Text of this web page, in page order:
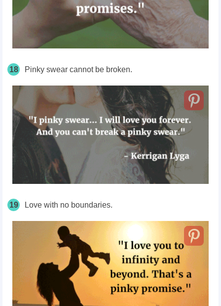
18 Pinky swear cannot be broken.
19 Love with no boundaries.